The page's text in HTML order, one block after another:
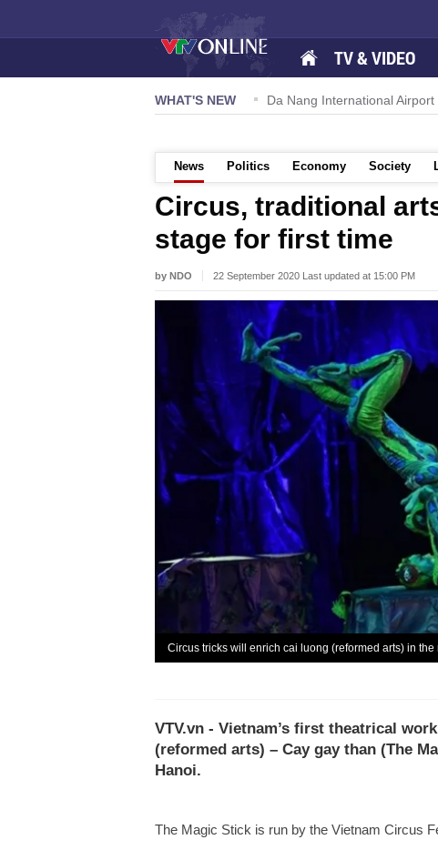
TV & VIDEO
WHAT'S NEW
TW powers new growth momentum Da Nang International
News Politics Economy Society
Circus, traditional
stage for first time
by NDO 22 September 2020 Last updated at 15:00 PM
Circus tricks will enrich cai luong (reformed arts) in
VTV.vn - Vietnam’s first theatrical
(reformed arts) – Cay gay than (The
Hanoi.
The Magic Stick is run by the Vietnam Circus